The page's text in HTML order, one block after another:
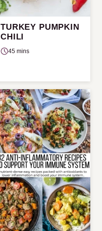
TURKEY PUMPKIN
CHILI
45 mins